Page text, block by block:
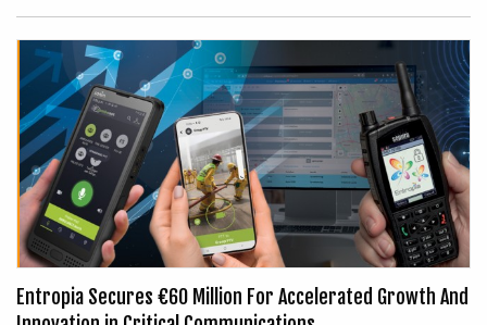
Entropia Secures €60 Million For Accelerated Growth And